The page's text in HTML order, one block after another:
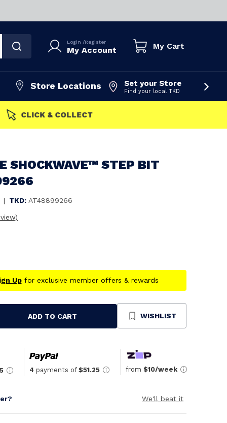
Login /Register
My Account My Cart
Store Locations Set your Store
Find your local TKD
FAST DISPATCH
SHOCKWAVE™ STEP BIT
| TKD: AT48899266
Upfor exclusive member offers & rewards
ADD TO CART WISHLIST
4 payments of $51.25 from $10/week
We'll beat it